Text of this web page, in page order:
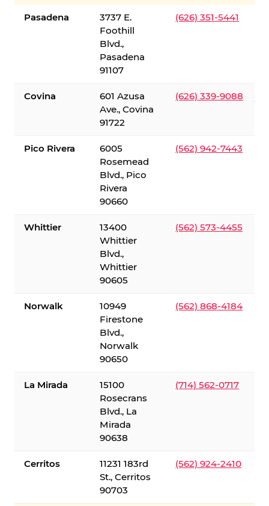
Pasadena
3737 E.
Foothill
Blvd.,
Pasadena
91107
(626) 351-5441
Covina
601 Azusa
Ave., Covina
91722
(626) 339-9088
Pico Rivera
6005
Rosemead
Blvd., Pico
Rivera
90660
(562) 942-7443
Whittier
13400
Whittier
Blvd.,
Whittier
90605
(562) 573-4455
Norwalk
10949
Firestone
Blvd.,
Norwalk
90650
(562) 868-4184
La Mirada
15100
Rosecrans
Blvd., La
Mirada
90638
(714) 562-0717
Cerritos
11231 183rd
St., Cerritos
90703
(562) 924-2410